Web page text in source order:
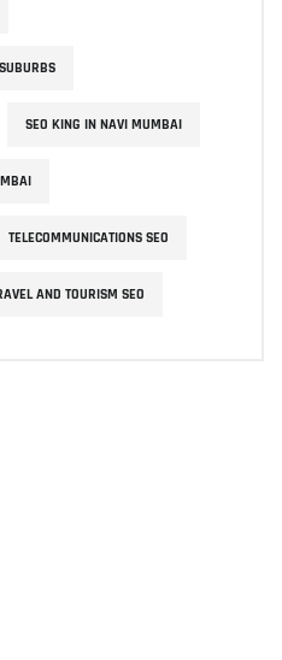
SEO KING IN NAVI MUMBAI
TELECOMMUNICATIONS SEO
AND TOURISM SEO